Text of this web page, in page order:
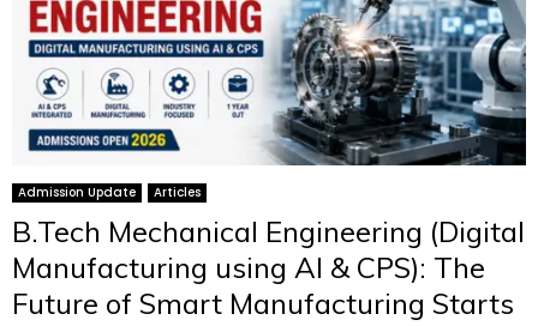
Admission Update Articles
B.Tech Mechanical Engineering (Digital
Manufacturing using AI & CPS): The
Future of Smart Manufacturing Starts